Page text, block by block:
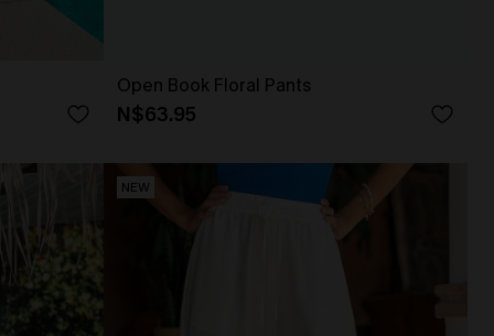
Open Book Floral Pants
N$63.95
NEW